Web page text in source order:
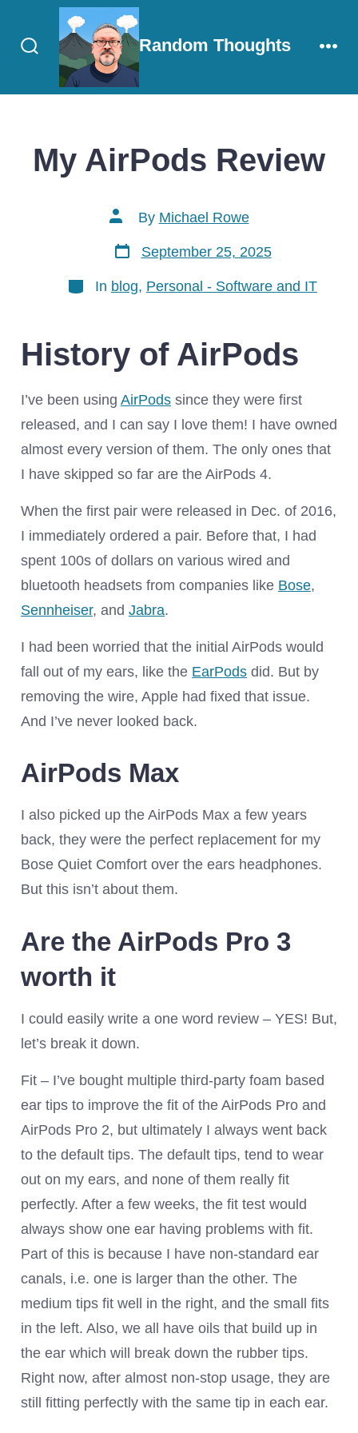
Search
Toggle
Random Thoughts
My AirPods Review
Post
author
By Michael Rowe
Post
date
September 25, 2025
Categories
In blog, Personal - Software and IT
History of AirPods
I’ve been using AirPodssince they were first
released, and I can say I love them! I have owned
almost every version of them. The only ones that
I have skipped so far are the AirPods 4.
When the first pair were released in Dec. of 2016,
I immediately ordered a pair. Before that, I had
spent 100s of dollars on various wired and
bluetooth headsets from companies like Bose,
Sennheiser, and Jabra.
I had been worried that the initial AirPods would
fall out of my ears, like the EarPodsdid. But by
removing the wire, Apple had fixed that issue.
And I’ve never looked back.
AirPods Max
I also picked up the AirPods Max a few years
back, they were the perfect replacement for my
Bose Quiet Comfort over the ears headphones.
But this isn’t about them.
Are the AirPods Pro 3
worth it
I could easily write a one word review – YES! But,
let’s break it down.
Fit – I’ve bought multiple third-party foam based
ear tips to improve the fit of the AirPods Pro and
AirPods Pro 2, but ultimately I always went back
to the default tips. The default tips, tend to wear
out on my ears, and none of them really fit
perfectly. After a few weeks, the fit test would
always show one ear having problems with fit.
Part of this is because I have non-standard ear
canals, i.e. one is larger than the other. The
medium tips fit well in the right, and the small fits
in the left. Also, we all have oils that build up in
the ear which will break down the rubber tips.
Right now, after almost non-stop usage, they are
still fitting perfectly with the same tip in each ear.